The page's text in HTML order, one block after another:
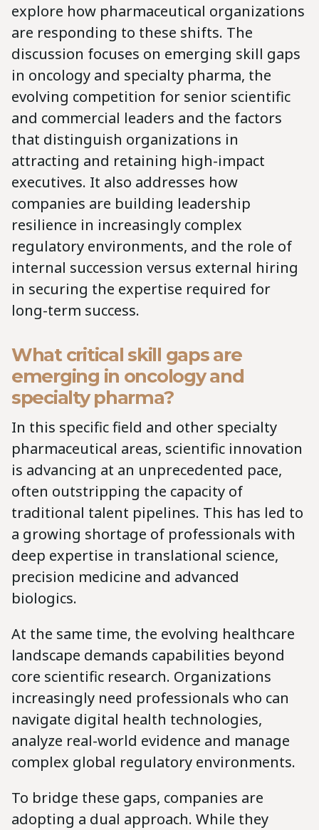
explore how pharmaceutical organizations
are responding to these shifts. The
discussion focuses on emerging skill gaps
in oncology and specialty pharma, the
evolving competition for senior scientific
and commercial leaders and the factors
that distinguish organizations in
attracting and retaining high-impact
executives. It also addresses how
companies are building leadership
resilience in increasingly complex
regulatory environments, and the role of
internal succession versus external hiring
in securing the expertise required for
long-term success.
What critical skill gaps are
emerging in oncology and
specialty pharma?
In this specific field and other specialty
pharmaceutical areas, scientific innovation
is advancing at an unprecedented pace,
often outstripping the capacity of
traditional talent pipelines. This has led to
a growing shortage of professionals with
deep expertise in translational science,
precision medicine and advanced
biologics.
At the same time, the evolving healthcare
landscape demands capabilities beyond
core scientific research. Organizations
increasingly need professionals who can
navigate digital health technologies,
analyze real-world evidence and manage
complex global regulatory environments.
To bridge these gaps, companies are
adopting a dual approach. While they